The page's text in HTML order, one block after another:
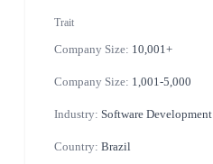
Trait
Company Size: 10,001+
Company Size: 1,001-5,000
Industry: Software Development
Country: Brazil